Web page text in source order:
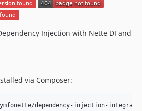
Injection with Nette DI and
via Composer: